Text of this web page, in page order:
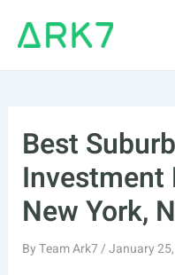
Best
Investment
New York,
ByTeam Ark7/January